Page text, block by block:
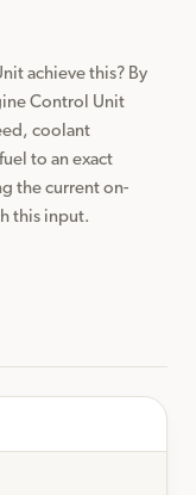
achieve this? By
Control Unit
coolant
to an exact
the current on-
this input.